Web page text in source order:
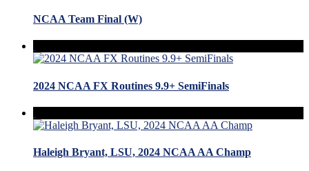
NCAA Team Final (W)
2024 NCAA FX Routines 9.9+ SemiFinals
Haleigh Bryant, LSU, 2024 NCAA AA Champ